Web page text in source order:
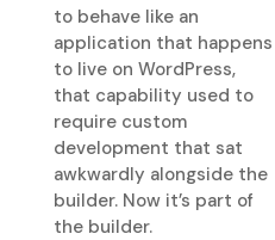
to behave like an
application that happens
to live on WordPress,
that capability used to
require custom
development that sat
awkwardly alongside the
builder. Now it’s part of
the builder.